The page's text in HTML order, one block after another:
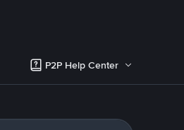
P2P Help Center